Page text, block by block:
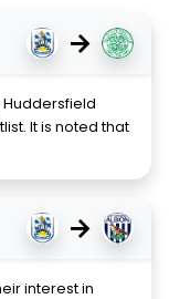
→
It is noted that
→
interest in